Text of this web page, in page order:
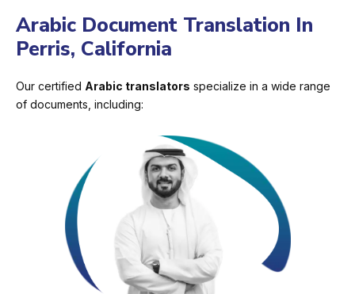
Arabic Document Translation In
Perris, California
Our certified Arabic translators specialize in a wide range
of documents, including: